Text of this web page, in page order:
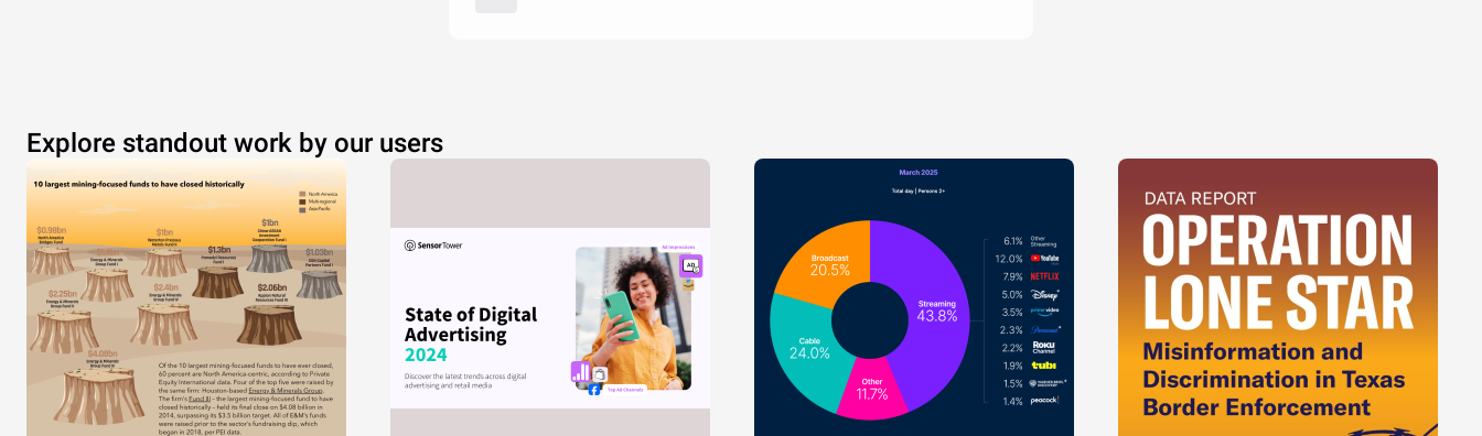
Explore standout work by our users